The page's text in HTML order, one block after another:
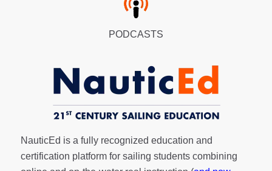
PODCASTS
NauticEd is a fully recognized education and
certification platform for sailing students combining